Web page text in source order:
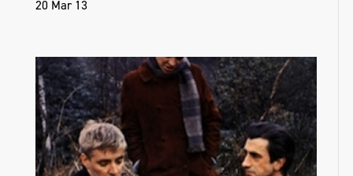
20 Mar 13